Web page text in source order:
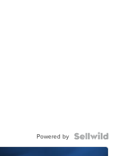
Powered by